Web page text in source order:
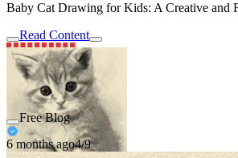
Baby Cat Drawing for Kids: A Creative and
Read Content
Free Blog
6 months ago4/9